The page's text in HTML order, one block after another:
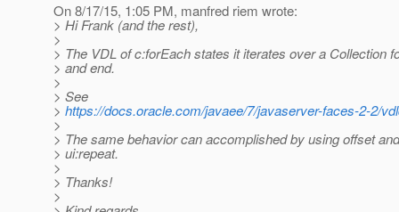
On 8/17/15, 1:05 PM, manfred riem wrote:
> Hi Frank (and the rest),
>
> The VDL of c:forEach states it iterates over a Collection
> and end.
>
> See
> https://docs.oracle.com/javaee/7/javaserver-faces-2-2/
>
> The same behavior can accomplished by using offset
> ui:repeat.
>
> Thanks!
>